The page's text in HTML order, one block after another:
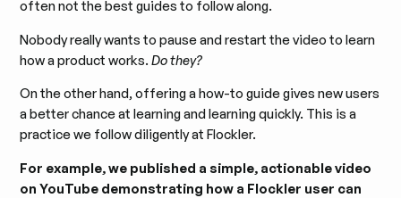
often not the best guides to follow along.
Nobody really wants to pause and restart the video to learn
how a product works.Do they?
On the other hand, offering a how-to guide gives new users
a better chance at learning and learning quickly. This is a
practice we follow diligently at Flockler.
For example, we published a simple, actionable video
on YouTube demonstrating how a Flockler user can